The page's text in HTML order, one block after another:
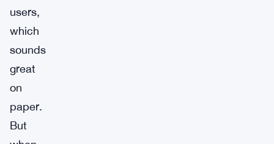
users,
which
sounds
great
on
paper.
But